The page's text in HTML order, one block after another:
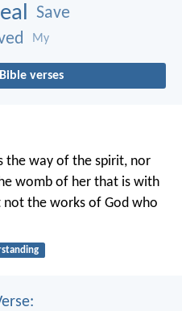
Save
My
verses
the way of the spirit, nor
womb of her that is with
the works of God who